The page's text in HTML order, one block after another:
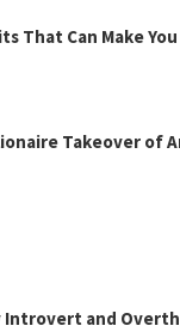
That Can Make
Takeover of
Introvert and